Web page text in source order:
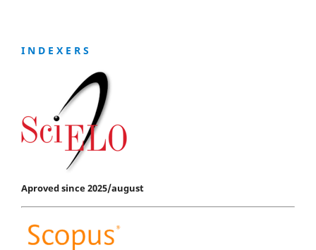
I N D E X E R S
Aproved since 2025/august